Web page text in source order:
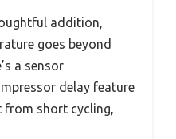
addition,
goes beyond
a sensor
delay feature
from short cycling,